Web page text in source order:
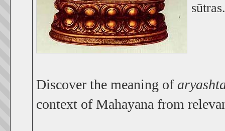
sūtras.
Discover the meaning of
context of Mahayana from